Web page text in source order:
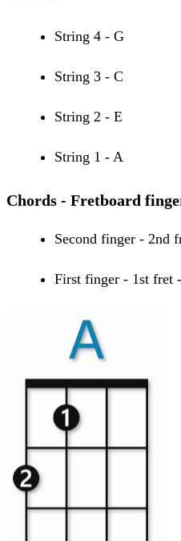
String 4 - G
String 3 - C
String 2 - E
String 1 - A
Chords - Fretboard
Second finger - 2nd
First finger - 1st fret